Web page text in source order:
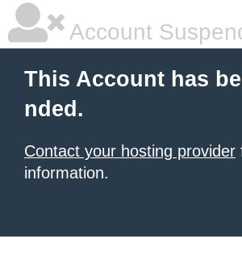
Account
This Account has
nded.
Contact your hosting provider
information.